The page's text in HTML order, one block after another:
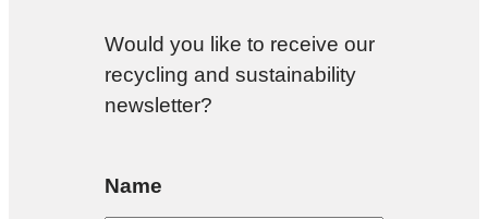
Would you like to receive our
recycling and sustainability
newsletter?
Name